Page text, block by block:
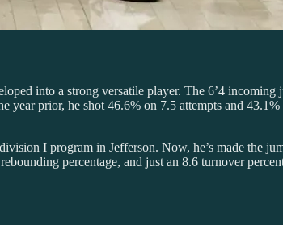
into a strong versatile player. The 6’4
prior, he shot 46.6% on 7.5 attempts and
I program in Jefferson. Now, he’s made the
percentage, and just an 8.6 turnover